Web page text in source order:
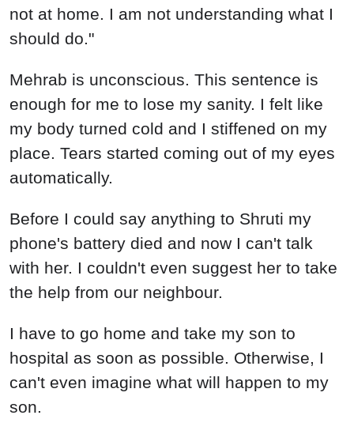
not at home. I am not understanding what I
should do."
Mehrab is unconscious. This sentence is
enough for me to lose my sanity. I felt like
my body turned cold and I stiffened on my
place. Tears started coming out of my eyes
automatically.
Before I could say anything to Shruti my
phone's battery died and now I can't talk
with her. I couldn't even suggest her to take
the help from our neighbour.
I have to go home and take my son to
hospital as soon as possible. Otherwise, I
can't even imagine what will happen to my
son.